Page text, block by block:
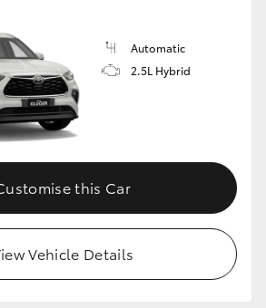
Automatic
2.5L Hybrid
this Car
Vehicle Details